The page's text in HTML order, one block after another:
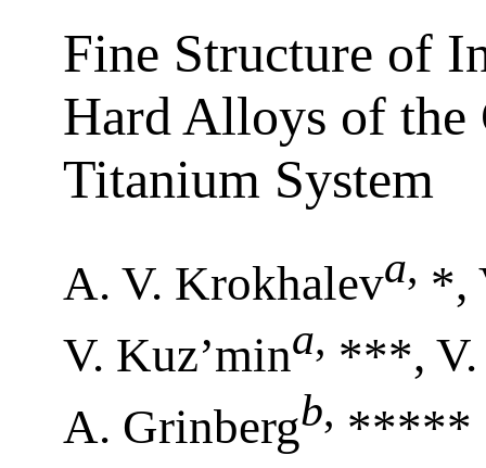
Fine Structure of
Hard Alloys of the
Titanium System
A. V. Krokhaleva, *,
V. Kuz’mina, ***, V.
A. Grinbergb, *****